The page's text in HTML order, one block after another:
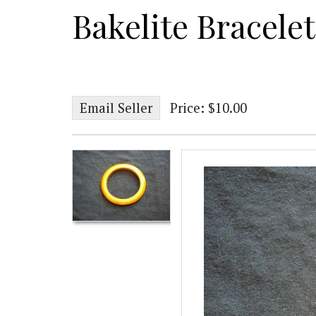
Bakelite Bracelet
Email Seller Price: $10.00